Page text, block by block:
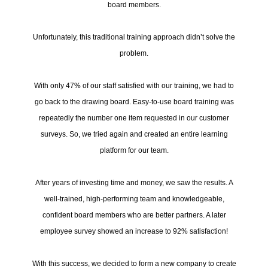
board members.
Unfortunately, this traditional training approach didn’t solve the
problem.
With only 47% of our staff satisfied with our training, we had to
go back to the drawing board. Easy-to-use board training was
repeatedly the number one item requested in our customer
surveys. So, we tried again and created an entire learning
platform for our team.
After years of investing time and money, we saw the results. A
well-trained, high-performing team and knowledgeable,
confident board members who are better partners. A later
employee survey showed an increase to 92% satisfaction!
With this success, we decided to form a new company to create